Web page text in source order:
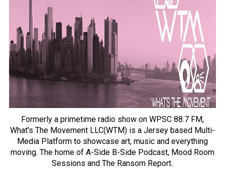
Formerly a primetime radio show on WPSC 88.7 FM,
What's The Movement LLC(WTM) is a Jersey based Multi-
Media Platform to showcase art, music and everything
moving. The home of A-Side B-Side Podcast, Mood Room
Sessions and The Ransom Report.